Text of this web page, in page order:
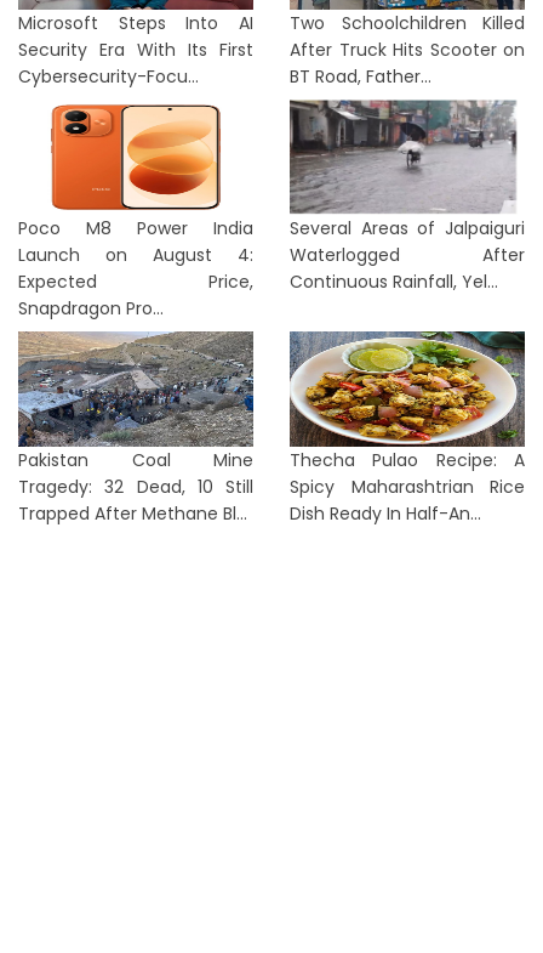
Microsoft Steps Into AI
Security Era With Its First
Cybersecurity-Focu...
Two Schoolchildren Killed
After Truck Hits Scooter on
BT Road, Father...
Poco M8 Power India
Launch on August 4:
Expected Price,
Snapdragon Pro...
Several Areas of Jalpaiguri
Waterlogged After
Continuous Rainfall, Yel...
Pakistan Coal Mine
Tragedy: 32 Dead, 10 Still
Trapped After Methane Bl...
Thecha Pulao Recipe: A
Spicy Maharashtrian Rice
Dish Ready In Half-An...